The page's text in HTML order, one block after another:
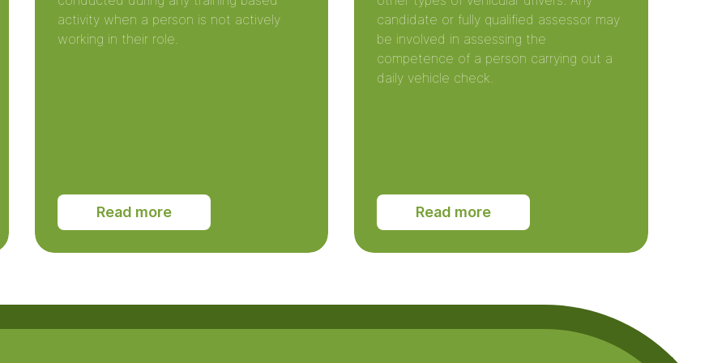
activity when a person is not actively
working in their role.
Read more
candidate or fully qualified assessor may
be involved in assessing the
competence of a person carrying out a
daily vehicle check.
Read more